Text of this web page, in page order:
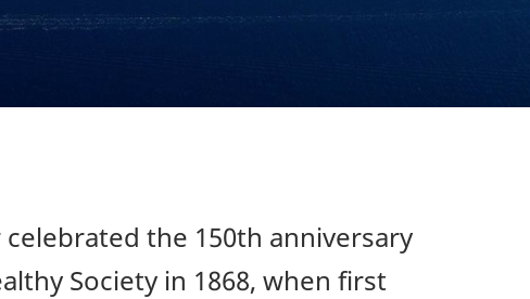
the 150th anniversary
Society in 1868, when first